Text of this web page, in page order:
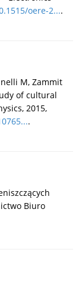
oere-2....
M, Zammit
of cultural
2015,
.
Biuro